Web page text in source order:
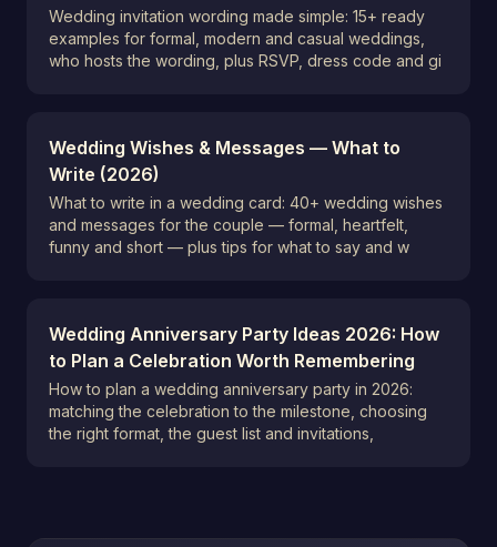
Wedding invitation wording made simple: 15+ ready
examples for formal, modern and casual weddings,
who hosts the wording, plus RSVP, dress code and gi
Wedding Wishes & Messages — What to
Write (2026)
What to write in a wedding card: 40+ wedding wishes
and messages for the couple — formal, heartfelt,
funny and short — plus tips for what to say and w
Wedding Anniversary Party Ideas 2026: How
to Plan a Celebration Worth Remembering
How to plan a wedding anniversary party in 2026:
matching the celebration to the milestone, choosing
the right format, the guest list and invitations,